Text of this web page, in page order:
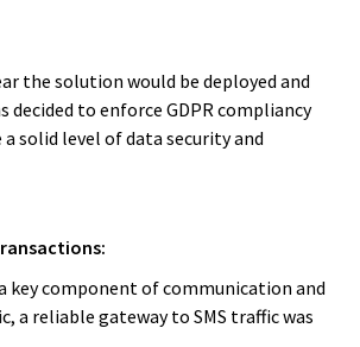
the solution would be deployed and
decided to enforce GDPR compliancy
solid level of data security and
key component of communication and
a reliable gateway to SMS traffic was